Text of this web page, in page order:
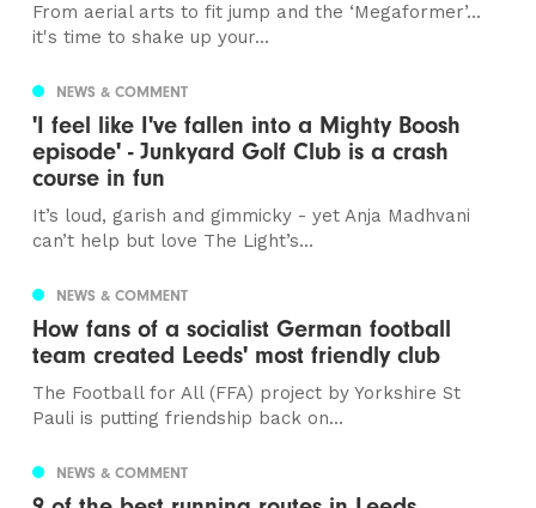
From aerial arts to fit jump and the ‘Megaformer’...
it's time to shake up your...
NEWS & COMMENT
'I feel like I've fallen into a Mighty Boosh
episode' - Junkyard Golf Club is a crash
course in fun
It’s loud, garish and gimmicky - yet Anja Madhvani
can’t help but love The Light’s...
NEWS & COMMENT
How fans of a socialist German football
team created Leeds' most friendly club
The Football for All (FFA) project by Yorkshire St
Pauli is putting friendship back on...
NEWS & COMMENT